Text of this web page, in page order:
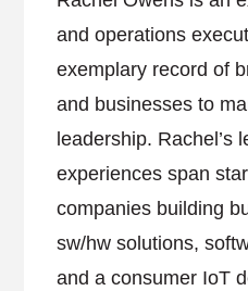
and operations
exemplary record of
and businesses to
leadership. Rachel’s
experiences span
companies building
sw/hw solutions,
and a consumer IoT